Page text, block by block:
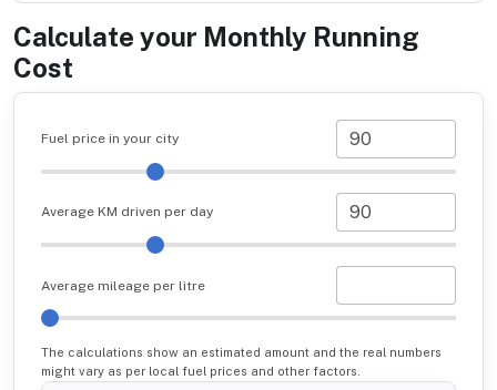
Calculate your Monthly Running
Cost
Fuel price in your city
Average KM driven per day
Average mileage per litre
The calculations show an estimated amount and the real numbers
might vary as per local fuel prices and other factors.